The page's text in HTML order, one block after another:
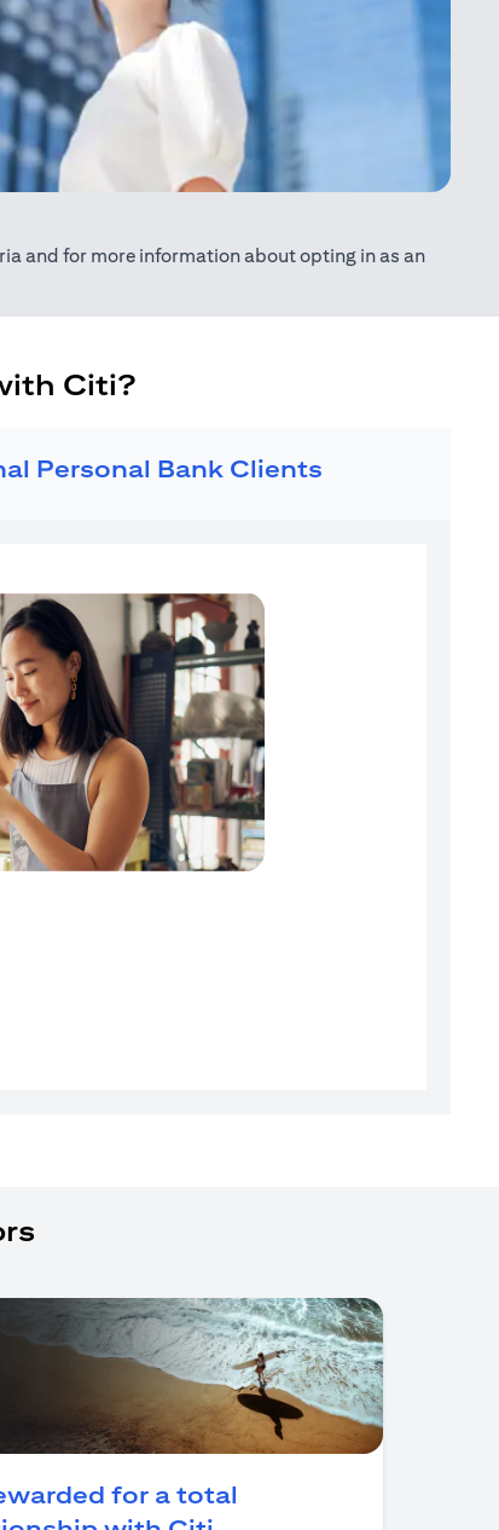
and for more information about opting in as an
Citi?
Personal Bank Clients
for a total